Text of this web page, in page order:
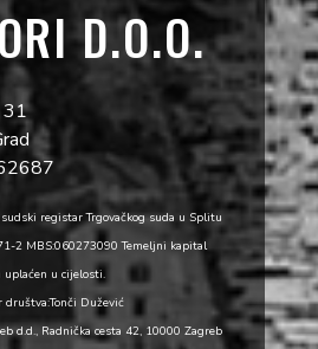
D.O.O.
31
registar Trgovačkog suda u Splitu
2 MBS:060273090 Temeljni kapital
u cijelosti.
Dužević
d.d., Radnička cesta 42, 10000 Zagreb